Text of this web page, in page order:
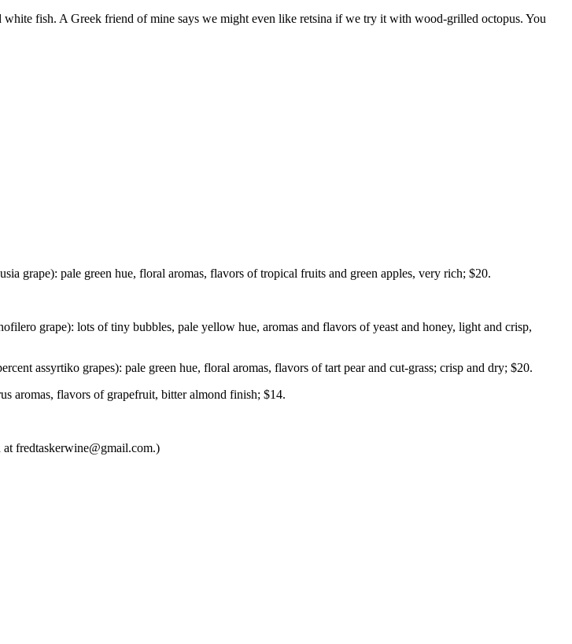
white fish. A Greek friend of mine says we might even like retsina if we try it with wood-grilled octopus. You
grape): pale green hue, floral aromas, flavors of tropical fruits and green apples, very rich; $20.
grape): lots of tiny bubbles, pale yellow hue, aromas and flavors of yeast and honey, light and crisp,
assyrtiko grapes): pale green hue, floral aromas, flavors of tart pear and cut-grass; crisp and dry; $20.
aromas, flavors of grapefruit, bitter almond finish; $14.
fredtaskerwine@gmail.com.)